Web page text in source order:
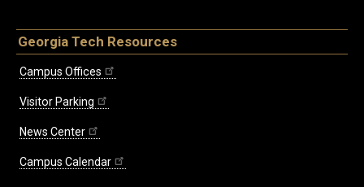
Georgia Tech Resources
Campus Offices
Visitor Parking
News Center
Campus Calendar